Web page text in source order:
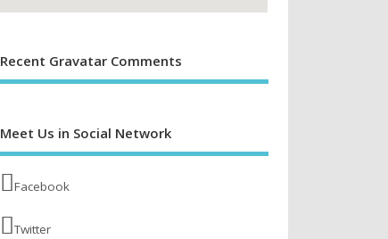
Recent Gravatar Comments
Meet Us in Social Network
Facebook
Twitter